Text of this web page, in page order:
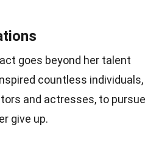
goes beyond her talent
countless individuals,
and actresses, to pursue
give up.